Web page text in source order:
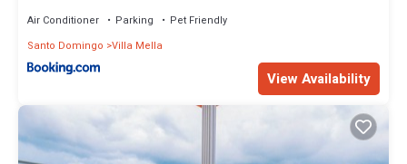
Air Conditioner Parking
Pet Friendly
Santo Domingo Villa Mella
View Availability